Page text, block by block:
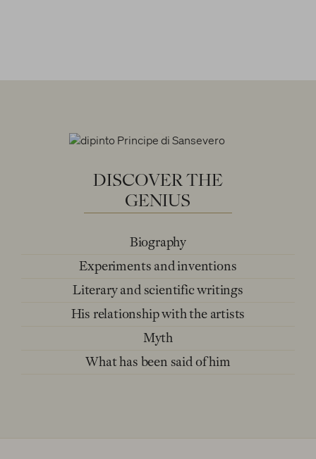
DISCOVERTHE
GENIUS
Biography
Experiments and inventions
Literary and scientific writings
His relationship with the artists
Myth
What has been said of him